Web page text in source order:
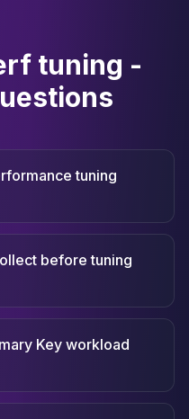
tuning -
tuning
before tuning
Key workload